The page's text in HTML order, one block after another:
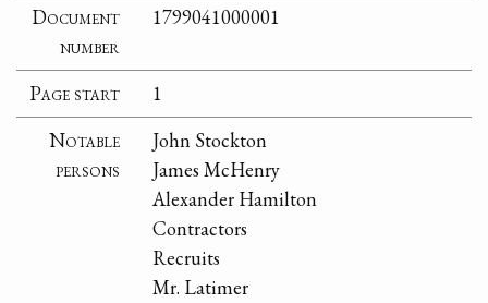
Document
number
1799041000001
Page start
1
Notable
persons
John Stockton
James McHenry
Alexander Hamilton
Contractors
Recruits
Mr. Latimer